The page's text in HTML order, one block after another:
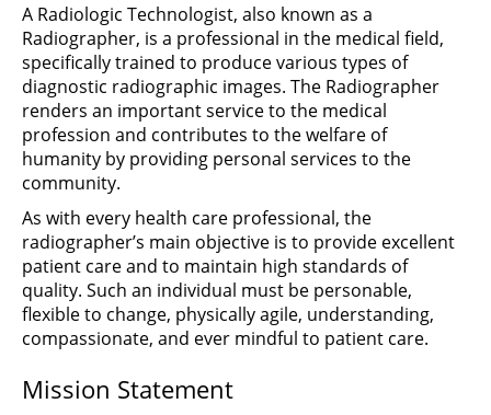
A Radiologic Technologist, also known as a
Radiographer, is a professional in the medical field,
specifically trained to produce various types of
diagnostic radiographic images. The Radiographer
renders an important service to the medical
profession and contributes to the welfare of
humanity by providing personal services to the
community.
As with every health care professional, the
radiographer’s main objective is to provide excellent
patient care and to maintain high standards of
quality. Such an individual must be personable,
flexible to change, physically agile, understanding,
compassionate, and ever mindful to patient care.
Mission Statement